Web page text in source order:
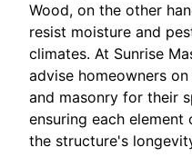
Wood, on the other
resist moisture and
climates. At Sunrise
advise homeowners
and masonry for their
ensuring each
the structure's